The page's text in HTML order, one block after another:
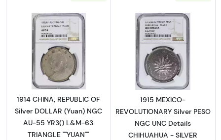
Read more about1914 CHINA, REPUBLIC OF
1914 CHINA, REPUBLIC OF
Silver DOLLAR (Yuan) NGC
AU-55 YR3() L&M-63
TRIANGLE ""YUAN""
Read more
1915 MEXICO-
REVOLUTIONARY Silver PESO
NGC UNC Details
CHIHUAHUA - SILVER